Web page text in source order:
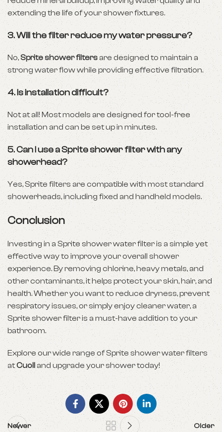
extending the life of your shower fixtures.
3. Will the filter reduce my water pressure?
No,Sprite shower filtersare designed to maintain a
strong water flow while providing effective filtration.
4. Is installation difficult?
Not at all! Most models are designed for tool-free
installation and can be set up in minutes.
5. Can I use a Sprite shower filter with any
showerhead?
Yes, Sprite filters are compatible with most standard
showerheads, including fixed and handheld models.
Conclusion
Investing in a Sprite shower water filter is a simple yet
effective way to improve your overall shower
experience. By removing chlorine, heavy metals, and
other contaminants, it helps protect your skin, hair, and
health. Whether you want to reduce dryness, prevent
respiratory issues, or simply enjoy cleaner water, a
Sprite shower filter is a must-have addition to your
bathroom.
Explore our wide range of Sprite shower water filters
atCuoll and upgrade your shower today!
Newer Older